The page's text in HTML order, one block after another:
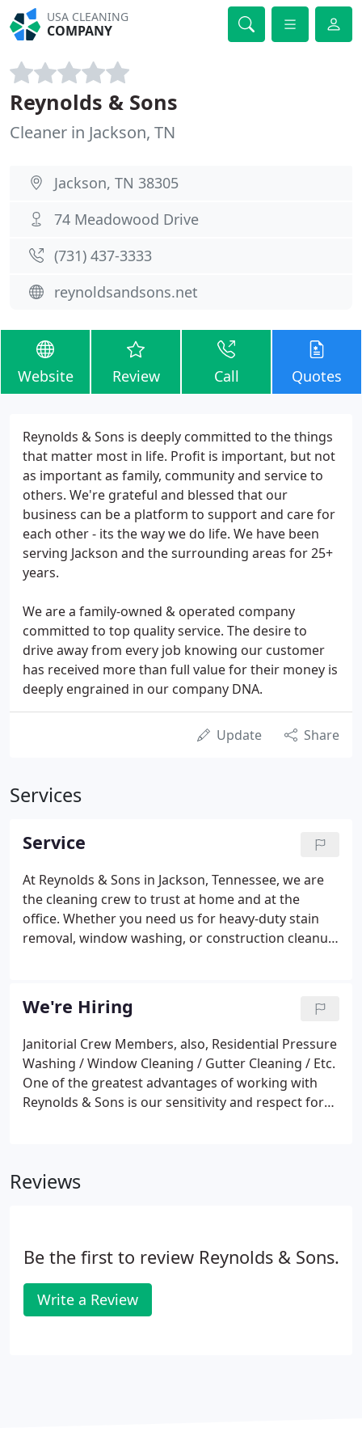
USA CLEANING
COMPANY
Reynolds & Sons
Cleaner in Jackson, TN
Jackson, TN 38305
74 Meadowood Drive
(731) 437-3333
reynoldsandsons.net
Website Review Call Quotes
Reynolds & Sons is deeply committed to the things
that matter most in life. Profit is important, but not
as important as family, community and service to
others. We're grateful and blessed that our
business can be a platform to support and care for
each other - its the way we do life. We have been
serving Jackson and the surrounding areas for 25+
years.
We are a family-owned & operated company
committed to top quality service. The desire to
drive away from every job knowing our customer
has received more than full value for their money is
deeply engrained in our company DNA.
Update Share
Services
Service
At Reynolds & Sons in Jackson, Tennessee, we are
the cleaning crew to trust at home and at the
office. Whether you need us for heavy-duty stain
removal, window washing, or construction cleanup,
and roof stain removal.
We're Hiring
Janitorial Crew Members, also, Residential Pressure
Washing / Window Cleaning / Gutter Cleaning / Etc.
One of the greatest advantages of working with
Reynolds & Sons is our sensitivity and respect for
Reviews
Be the first to review Reynolds & Sons.
Write a Review